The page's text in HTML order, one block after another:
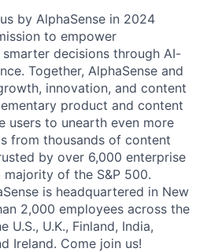
by AlphaSense in 2024
to empower
decisions through AI-
Together, AlphaSense and
innovation, and content
product and content
users to unearth even more
from thousands of content
by over 6,000 enterprise
of the S&P 500.
is headquartered in New
2,000 employees across the
U.K., Finland, India,
Ireland. Come join us!